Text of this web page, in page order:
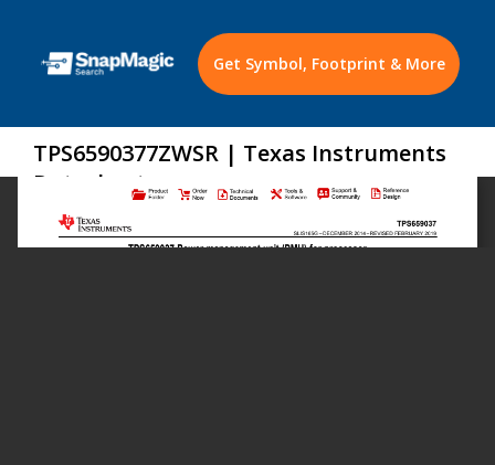
Get Symbol, Footprint & More
TPS6590377ZWSR | Texas Instruments
Datasheet